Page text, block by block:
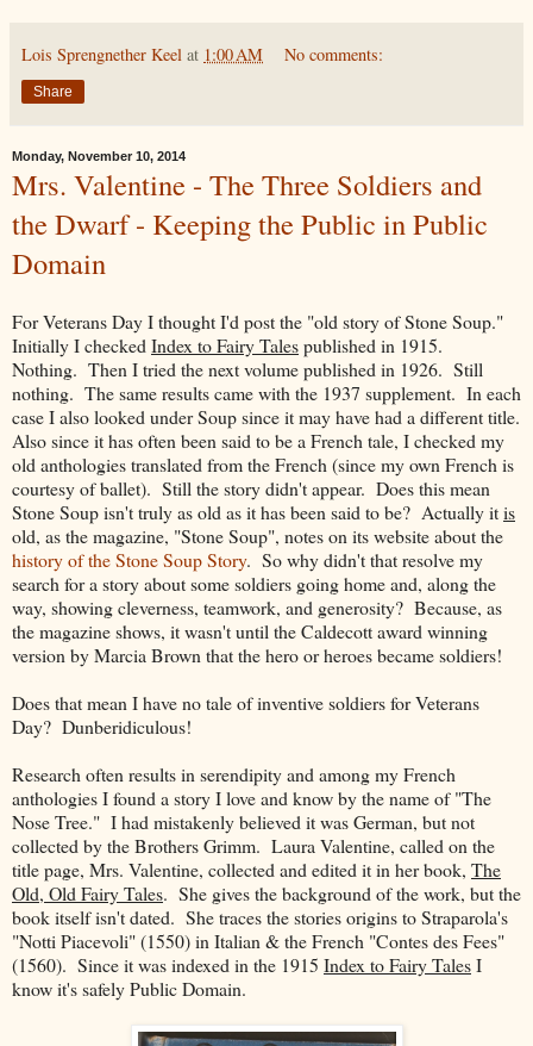
Lois Sprengnether Keel at 1:00 AM No comments:
Share
Monday, November 10, 2014
Mrs. Valentine - The Three Soldiers and
the Dwarf - Keeping the Public in Public
Domain
For Veterans Day I thought I'd post the "old story of Stone Soup."
Initially I checkedIndex to Fairy Talespublished in 1915.
Nothing. Then I tried the next volume published in 1926. Still
nothing. The same results came with the 1937 supplement. In each
case I also looked under Soup since it may have had a different title.
Also since it has often been said to be a French tale, I checked my
old anthologies translated from the French (since my own French is
courtesy of ballet). Still the story didn't appear. Does this mean
Stone Soup isn't truly as old as it has been said to be? Actually itis
old, as the magazine, "Stone Soup", notes on its website about the
history of the Stone Soup Story. So why didn't that resolve my
search for a story about some soldiers going home and, along the
way, showing cleverness, teamwork, and generosity? Because, as
the magazine shows, it wasn't until the Caldecott award winning
version by Marcia Brown that the hero or heroes became soldiers!
Does that mean I have no tale of inventive soldiers for Veterans
Day? Dunberidiculous!
Research often results in serendipity and among my French
anthologies I found a story I love and know by the name of "The
Nose Tree." I had mistakenly believed it was German, but not
collected by the Brothers Grimm. Laura Valentine, called on the
title page, Mrs. Valentine, collected and edited it in her book, The
Old, Old Fairy Tales. She gives the background of the work, but the
book itself isn't dated. She traces the stories origins to Straparola's
"Notti Piacevoli" (1550) in Italian & the French "Contes des Fees"
(1560). Since it was indexed in the 1915 Index to Fairy TalesI
know it's safely Public Domain.